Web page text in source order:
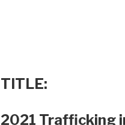
TITLE:
2021 Trafficking